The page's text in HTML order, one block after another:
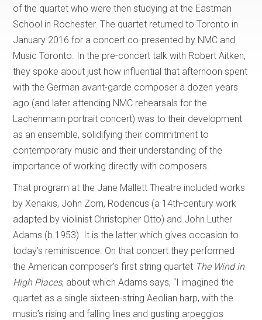
of the quartet who were then studying at the Eastman
School in Rochester. The quartet returned to Toronto in
January 2016 for a concert co-presented by NMC and
Music Toronto. In the pre-concert talk with Robert Aitken,
they spoke about just how influential that afternoon spent
with the German avant-garde composer a dozen years
ago (and later attending NMC rehearsals for the
Lachenmann portrait concert) was to their development
as an ensemble, solidifying their commitment to
contemporary music and their understanding of the
importance of working directly with composers.
That program at the Jane Mallett Theatre included works
by Xenakis, John Zorn, Rodericus (a 14th-century work
adapted by violinist Christopher Otto) and John Luther
Adams (b.1953). It is the latter which gives occasion to
today’s reminiscence. On that concert they performed
the American composer’s first string quartet The Wind in
High Places, about which Adams says, “I imagined the
quartet as a single sixteen-string Aeolian harp, with the
music’s rising and falling lines and gusting arpeggios